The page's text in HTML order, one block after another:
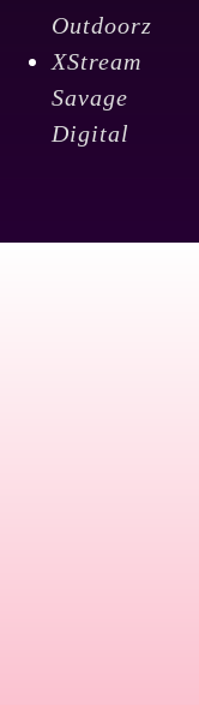
Outdoorz
XStream
Savage
Digital